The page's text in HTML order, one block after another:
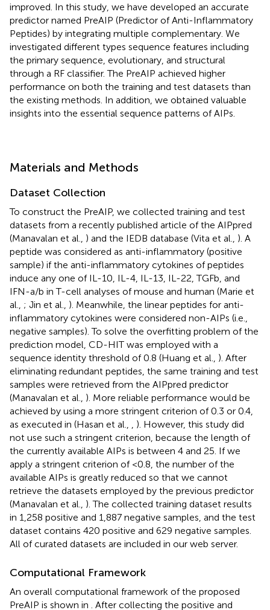
improved. In this study, we have developed an accurate
predictor named PreAIP (Predictor of Anti-Inflammatory
Peptides) by integrating multiple complementary. We
investigated different types sequence features including
the primary sequence, evolutionary, and structural
through a RF classifier. The PreAIP achieved higher
performance on both the training and test datasets than
the existing methods. In addition, we obtained valuable
insights into the essential sequence patterns of AIPs.
Materials and Methods
Dataset Collection
To construct the PreAIP, we collected training and test
datasets from a recently published article of the AIPpred
(Manavalan et al., ) and the IEDB database (Vita et al., ). A
peptide was considered as anti-inflammatory (positive
sample) if the anti-inflammatory cytokines of peptides
induce any one of IL-10, IL-4, IL-13, IL-22, TGFb, and
IFN-a/b in T-cell analyses of mouse and human (Marie et
al., ; Jin et al., ). Meanwhile, the linear peptides for anti-
inflammatory cytokines were considered non-AIPs (i.e.,
negative samples). To solve the overfitting problem of the
prediction model, CD-HIT was employed with a
sequence identity threshold of 0.8 (Huang et al., ). After
eliminating redundant peptides, the same training and test
samples were retrieved from the AIPpred predictor
(Manavalan et al., ). More reliable performance would be
achieved by using a more stringent criterion of 0.3 or 0.4,
as executed in (Hasan et al.,
). However, this study did
not use such a stringent criterion, because the length of
the currently available AIPs is between 4 and 25. If we
apply a stringent criterion of <0.8, the number of the
available AIPs is greatly reduced so that we cannot
retrieve the datasets employed by the previous predictor
(Manavalan et al., ). The collected training dataset results
in 1,258 positive and 1,887 negative samples, and the test
dataset contains 420 positive and 629 negative samples.
All of curated datasets are included in our web server.
Computational Framework
An overall computational framework of the proposed
PreAIP is shown in
. After collecting the positive and